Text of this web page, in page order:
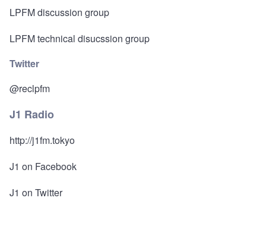
LPFM discussion group
LPFM technical disucssion group
Twitter
@reclpfm
J1 Radio
http://j1fm.tokyo
J1 on Facebook
J1 on Twitter